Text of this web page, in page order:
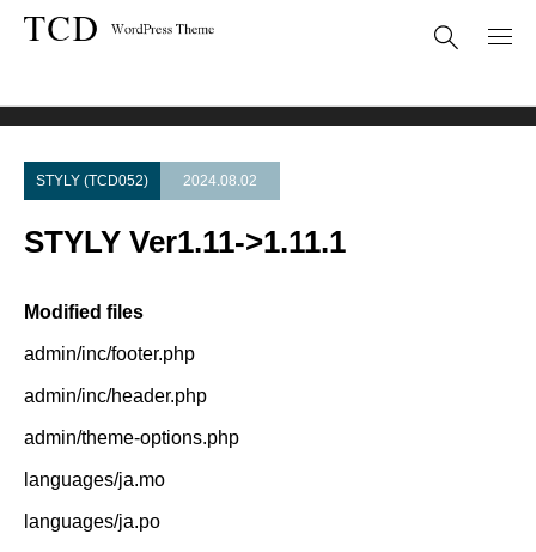
STYLY (TCD052) 2024.08.02
STYLY Ver1.11->1.11.1
Modified files
admin/inc/footer.php
admin/inc/header.php
admin/theme-options.php
languages/ja.mo
languages/ja.po